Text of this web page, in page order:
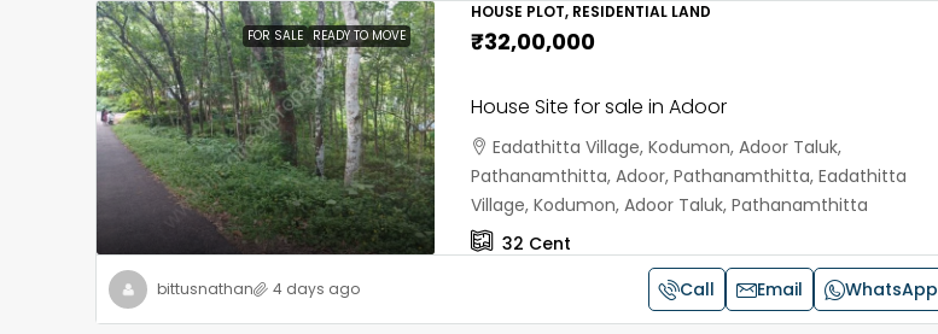
FOR SALE READY TO MOVE
HOUSE PLOT, RESIDENTIAL LAND
₹32,00,000
House Site for sale in Adoor
Eadathitta Village, Kodumon, Adoor Taluk,
Pathanamthitta, Adoor, Pathanamthitta, Eadathitta
Village, Kodumon, Adoor Taluk, Pathanamthitta
32 Cent
bittusnathan 4 days ago Call Email WhatsApp